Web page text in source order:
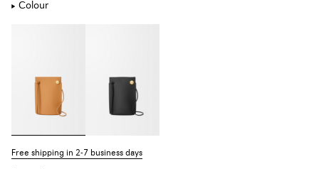
Colour
Free shipping in 2-7 business days